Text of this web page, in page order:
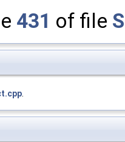
431 of file